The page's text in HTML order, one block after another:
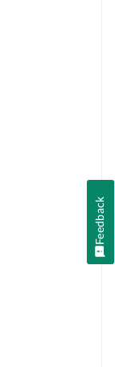
Feedback